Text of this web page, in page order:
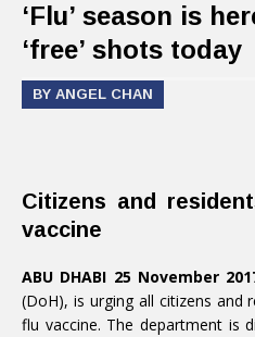
‘Flu’ season is
‘free’ shots today
BY ANGEL CHAN
Citizens and
vaccine
ABU DHABI 25 November
(DoH), is urging all citizens and
flu vaccine. The department is